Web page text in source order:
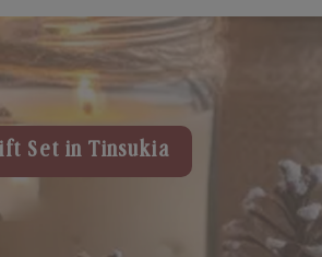
Set in Tinsukia